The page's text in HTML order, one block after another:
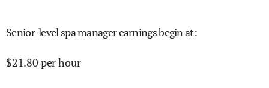
Senior-level spa manager earnings begin at:
$21.80 per hour